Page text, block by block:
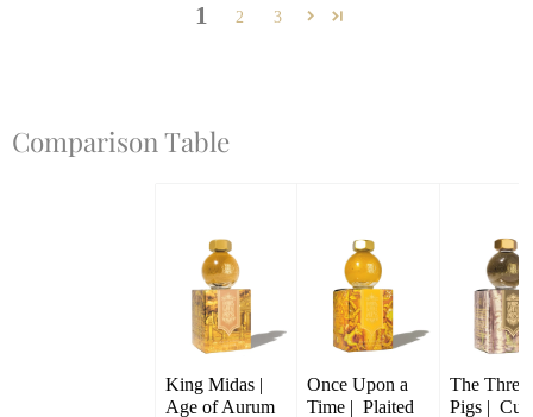
1 2 3
Comparison Table
King Midas |
Age of Aurum
Once Upon a
Time |  Plaited
The
Pigs |